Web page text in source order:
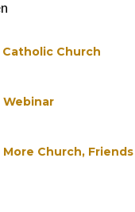
Catholic Church
Webinar
More Church, Friends